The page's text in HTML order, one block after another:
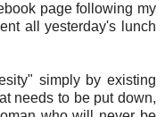
page following my
all yesterday's lunch
simply by existing
needs to be put down,